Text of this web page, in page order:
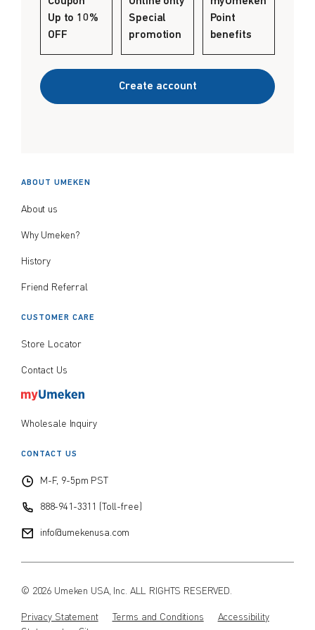
Up to 10%
OFF
Special
promotion
Point
benefits
Create account
ABOUT UMEKEN
About us
Why Umeken?
History
Friend Referral
CUSTOMER CARE
Store Locator
Contact Us
Wholesale Inquiry
CONTACT US
M-F, 9-5pm PST
888-941-3311 (Toll-free)
info@umekenusa.com
© 2026 Umeken USA, Inc. ALL RIGHTS RESERVED.
Privacy Statement Terms and Conditions
Accessibility
Create account
from price